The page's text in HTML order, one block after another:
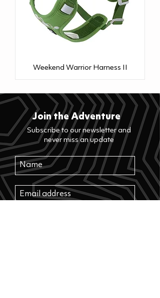
Weekend Warrior Harness II
Join the Adventure
Subscribe to our newsletter and
never miss an update